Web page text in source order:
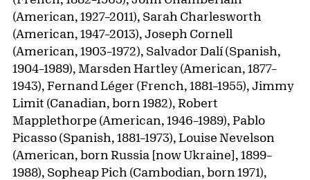
(American, 1927–2011), Sarah Charlesworth
(American, 1947–2013), Joseph Cornell
(American, 1903–1972), Salvador Dalí (Spanish,
1904–1989), Marsden Hartley (American, 1877–
1943), Fernand Léger (French, 1881–1955), Jimmy
Limit (Canadian, born 1982), Robert
Mapplethorpe (American, 1946–1989), Pablo
Picasso (Spanish, 1881–1973), Louise Nevelson
(American, born Russia [now Ukraine], 1899–
1988), Sopheap Pich (Cambodian, born 1971),